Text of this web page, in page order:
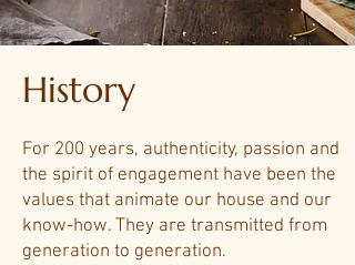
History
For 200 years, authenticity, passion and
the spirit of engagement have been the
values ​​that animate our house and our
know-how. They are transmitted from
generation to generation.